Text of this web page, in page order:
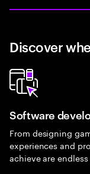
Discover
Software
From designing
experiences and
achieve are